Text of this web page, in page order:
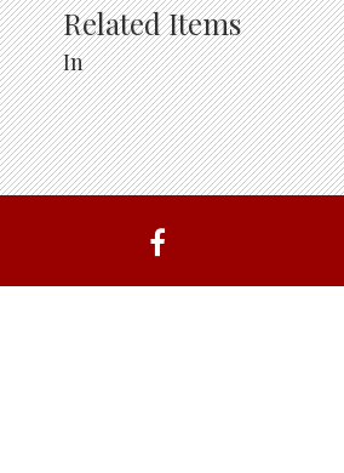
Related Items
In